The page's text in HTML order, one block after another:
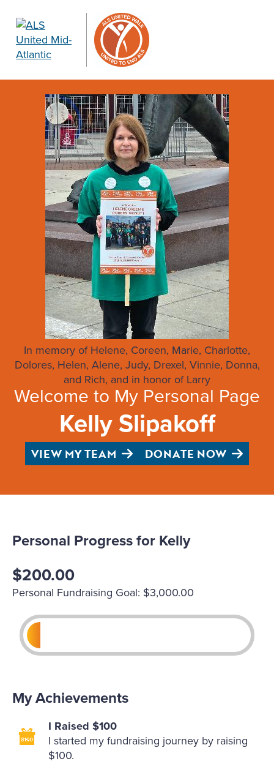
In memory of Helene, Coreen, Marie, Charlotte,
Dolores, Helen, Alene, Judy, Drexel, Vinnie, Donna,
and Rich, and in honor of Larry
Welcome to My Personal Page
Kelly Slipakoff
VIEW MY TEAM DONATE NOW
Personal Progress for Kelly
$200.00
Personal Fundraising Goal: $3,000.00
My Achievements
I Raised $100
I started my fundraising journey by raising
$100.